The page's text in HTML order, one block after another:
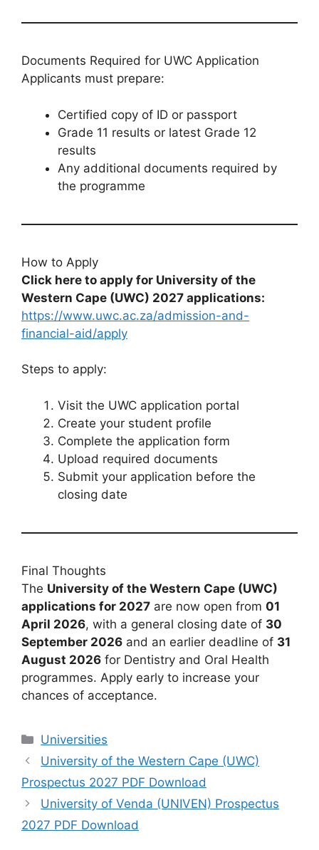
Documents Required for UWC Application
Applicants must prepare:
Certified copy of ID or passport
Grade 11 results or latest Grade 12
results
Any additional documents required by
the programme
How to Apply
Click here to apply for University of the
Western Cape (UWC) 2027 applications:
https://www.uwc.ac.za/admission-and-
financial-aid/apply
Steps to apply:
Visit the UWC application portal
Create your student profile
Complete the application form
Upload required documents
Submit your application before the
closing date
Final Thoughts
The University of the Western Cape (UWC)
applications for 2027 are now open from 01
April 2026, with a general closing date of 30
September 2026 and an earlier deadline of 31
August 2026 for Dentistry and Oral Health
programmes. Apply early to increase your
chances of acceptance.
Categories
Universities
University of the Western Cape (UWC)
Prospectus 2027 PDF Download
University of Venda (UNIVEN) Prospectus
2027 PDF Download